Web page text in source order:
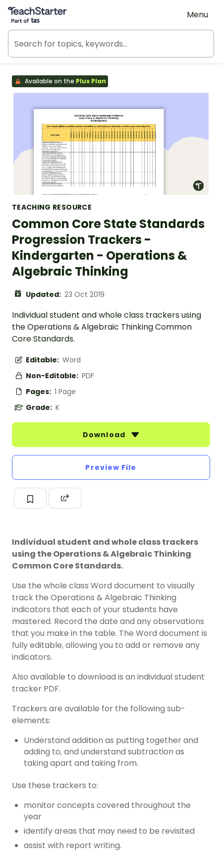
Teach Starter, part of Tes
Menu
Available on the Plus Plan
TEACHING RESOURCE
Common Core State Standards
Progression Trackers -
Kindergarten - Operations &
Algebraic Thinking
Updated: 23 Oct 2019
Individual student and whole class trackers using
the Operations & Algebraic Thinking Common
Core Standards.
Editable: Word
Non-Editable: PDF
Pages: 1 Page
Grade: K
Download
Preview File
Individual student and whole class trackers
using the Operations & Algebraic Thinking
Common Core Standards.
Use the whole class Word document to visually
track the Operations & Algebraic Thinking
indicators that each of your students have
mastered. Record the date and any observations
that you make in the table. The Word document is
fully editable, allowing you to add or remove any
indicators.
Also available to download is an individual student
tracker PDF.
Trackers are available for the following sub-
elements:
Understand addition as putting together and
adding to, and understand subtraction as
taking apart and taking from.
Use these trackers to:
monitor concepts covered throughout the
year
identify areas that may need to be revisited
assist with report writing.